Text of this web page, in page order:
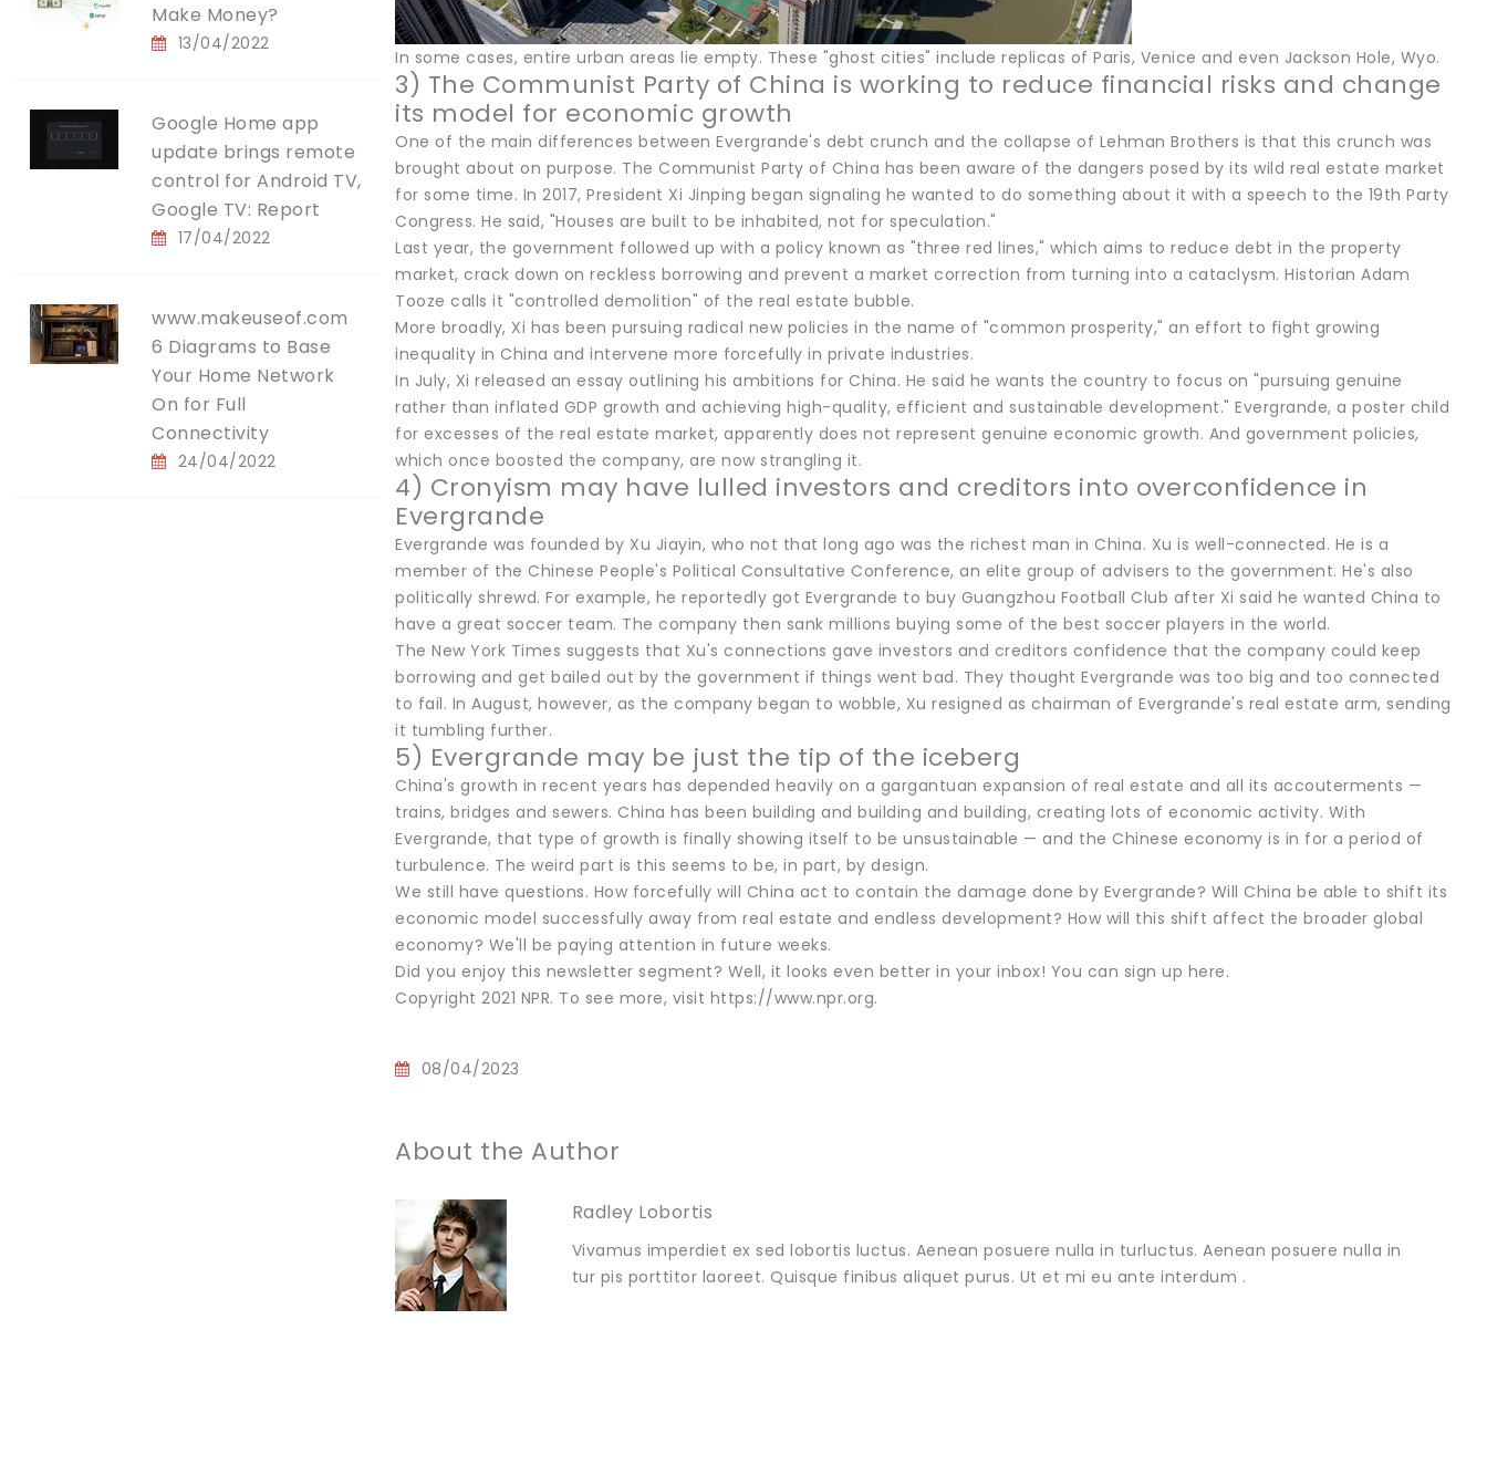
Make Money?
13/04/2022
Google Home app
update brings remote
control for Android TV,
Google TV: Report
17/04/2022
www.makeuseof.com
6 Diagrams to Base
Your Home Network
On for Full
Connectivity
24/04/2022
In some cases, entire urban areas lie empty. These "ghost cities" include replicas of Paris, Venice and even Jackson Hole, Wyo.
3) The Communist Party of China is working to reduce financial risks and change
its model for economic growth
One of the main differences between Evergrande's debt crunch and the collapse of Lehman Brothers is that this crunch was
brought about on purpose. The Communist Party of China has been aware of the dangers posed by its wild real estate market
for some time. In 2017, President Xi Jinping began signaling he wanted to do something about it with a speech to the 19th Party
Congress. He said, "Houses are built to be inhabited, not for speculation."
Last year, the government followed up with a policy known as "three red lines," which aims to reduce debt in the property
market, crack down on reckless borrowing and prevent a market correction from turning into a cataclysm. Historian Adam
Tooze calls it "controlled demolition" of the real estate bubble.
More broadly, Xi has been pursuing radical new policies in the name of "common prosperity," an effort to fight growing
inequality in China and intervene more forcefully in private industries.
In July, Xi released an essay outlining his ambitions for China. He said he wants the country to focus on "pursuing genuine
rather than inflated GDP growth and achieving high-quality, efficient and sustainable development." Evergrande, a poster child
for excesses of the real estate market, apparently does not represent genuine economic growth. And government policies,
which once boosted the company, are now strangling it.
4) Cronyism may have lulled investors and creditors into overconfidence in
Evergrande
Evergrande was founded by Xu Jiayin, who not that long ago was the richest man in China. Xu is well-connected. He is a
member of the Chinese People's Political Consultative Conference, an elite group of advisers to the government. He's also
politically shrewd. For example, he reportedly got Evergrande to buy Guangzhou Football Club after Xi said he wanted China to
have a great soccer team. The company then sank millions buying some of the best soccer players in the world.
The New York Times suggests that Xu's connections gave investors and creditors confidence that the company could keep
borrowing and get bailed out by the government if things went bad. They thought Evergrande was too big and too connected
to fail. In August, however, as the company began to wobble, Xu resigned as chairman of Evergrande's real estate arm, sending
it tumbling further.
5) Evergrande may be just the tip of the iceberg
China's growth in recent years has depended heavily on a gargantuan expansion of real estate and all its accouterments —
trains, bridges and sewers. China has been building and building and building, creating lots of economic activity. With
Evergrande, that type of growth is finally showing itself to be unsustainable — and the Chinese economy is in for a period of
turbulence. The weird part is this seems to be, in part, by design.
We still have questions. How forcefully will China act to contain the damage done by Evergrande? Will China be able to shift its
economic model successfully away from real estate and endless development? How will this shift affect the broader global
economy? We'll be paying attention in future weeks.
Did you enjoy this newsletter segment? Well, it looks even better in your inbox! You can sign up here.
Copyright 2021 NPR. To see more, visit https://www.npr.org.
08/04/2023
About the Author
Radley Lobortis
Vivamus imperdiet ex sed lobortis luctus. Aenean posuere nulla in turluctus. Aenean posuere nulla in
tur pis porttitor laoreet. Quisque finibus aliquet purus. Ut et mi eu ante interdum .